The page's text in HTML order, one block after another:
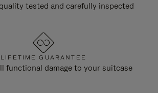
tested and carefully inspected
LIFETIME GUARANTEE
functional damage to your suitcase